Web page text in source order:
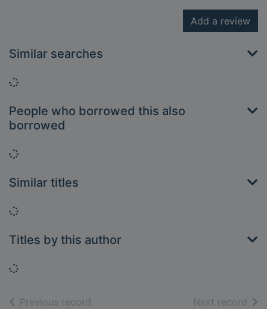
Add a review
Similar searches
Loading...
People who borrowed this also
borrowed
Loading...
Similar titles
Loading...
Titles by this author
Loading...
Previous record Next record of